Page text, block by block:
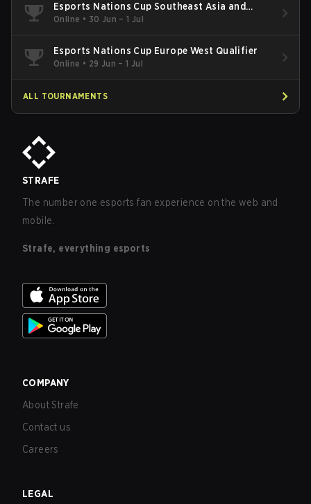
Esports Nations Cup Southeast Asia and
Oceania Qualifier
Online • 30 Jun – 1 Jul
Esports Nations Cup Europe West Qualifier
Online • 29 Jun – 1 Jul
ALL TOURNAMENTS
STRAFE
The number one esports fan experience on the web and
mobile.
Strafe, everything esports
COMPANY
About Strafe
Contact us
Careers
LEGAL